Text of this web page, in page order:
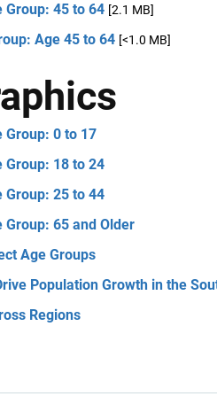
Group: 45 to 64 [2.1 MB]
Age 45 to 64 [<1.0 MB]
Group: 0 to 17
Group: 18 to 24
Group: 25 to 44
65 and Older
Age Groups
Population Growth in the
Regions